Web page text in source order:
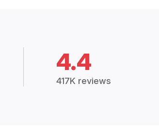
4.4
417K reviews